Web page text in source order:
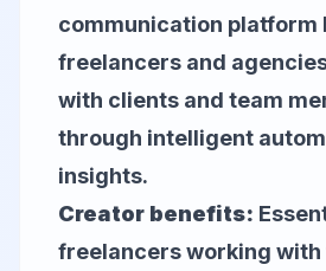
communication platform
freelancers and
with clients and team
through intelligent
insights.
Creator benefits:
freelancers working with